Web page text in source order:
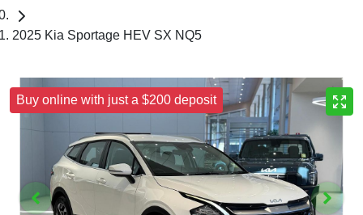
2025 Kia Sportage HEV SX NQ5
Buy online with just a $200 deposit